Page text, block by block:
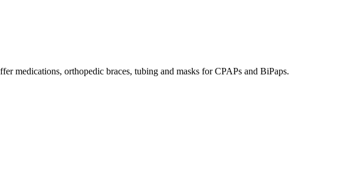
medications, orthopedic braces, tubing and masks for CPAPs and BiPaps.